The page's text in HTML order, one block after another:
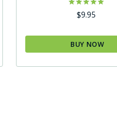
Rated
5.00
$9.95
BUY NOW